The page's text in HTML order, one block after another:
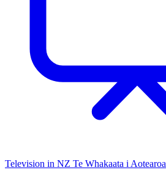
Television in NZ Te Whakaata i Aotearoa